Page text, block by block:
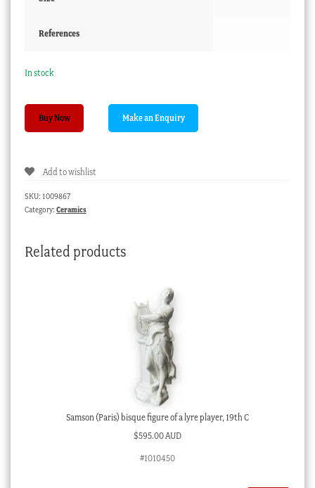
References
In stock
apple
1850
Buy Now
Add to wishlist
SKU: 1009867
Category: Ceramics
Related products
Samson (Paris) bisque figure of a lyre player, 19th C
$595.00 AUD
#1010450